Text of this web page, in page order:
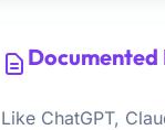
Documented
Like ChatGPT,